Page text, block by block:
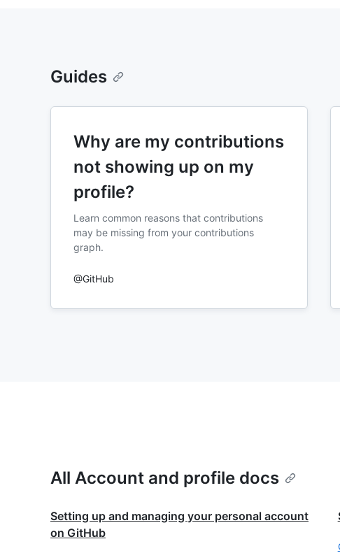
Guides
Why are my contributions
not showing up on my
profile?
Learn common reasons that contributions
may be missing from your contributions
graph.
@GitHub
All Account and profile docs
Setting up and managing your personal account
on GitHub